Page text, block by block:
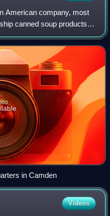
American company, most
canned soup products.
used by many
become
in Camden
Videos